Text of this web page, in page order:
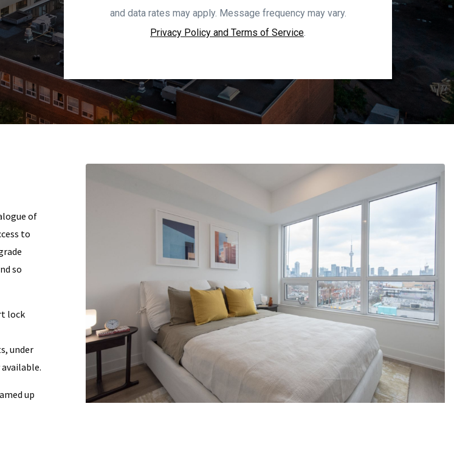
and data rates may apply. Message frequency may vary.
Privacy Policy and Terms of Service.
of
to
so
lock
under
up